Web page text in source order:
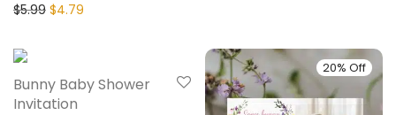
$5.99 $4.79
Bunny Baby Shower
Invitation
20% Off